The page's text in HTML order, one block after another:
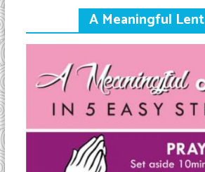
A Meaningful Lent